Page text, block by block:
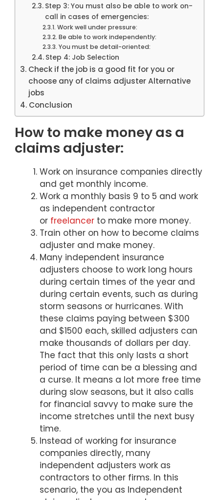
Step 3: You must also be able to work on-
call in cases of emergencies:
Work well under pressure:
Be able to work independently:
You must be detail-oriented:
Step 4: Job Selection
Check if the job is a good fit for you or
choose any of claims adjuster Alternative
jobs
Conclusion
How to make money as a
claims adjuster:
Work on insurance companies directly
and get monthly income.
Work a monthly basis 9 to 5 and work
as independent contractor
or freelancer to make more money.
Train other on how to become claims
adjuster and make money.
Many independent insurance
adjusters choose to work long hours
during certain times of the year and
during certain events, such as during
storm seasons or hurricanes. With
these claims paying between $300
and $1500 each, skilled adjusters can
make thousands of dollars per day.
The fact that this only lasts a short
period of time can be a blessing and
a curse. It means a lot more free time
during slow seasons, but it also calls
for financial savvy to make sure the
income stretches until the next busy
time.
Instead of working for insurance
companies directly, many
independent adjusters work as
contractors to other firms. In this
scenario, the you as Independent